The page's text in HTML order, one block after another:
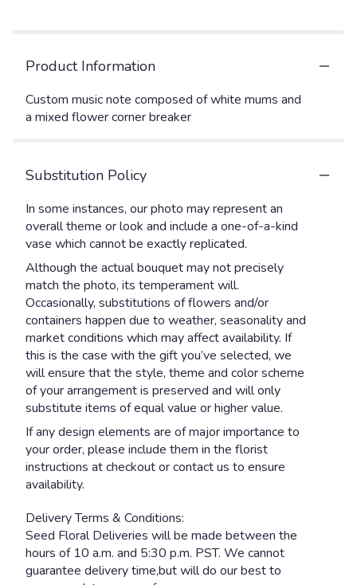
Product Information
Custom music note composed of white mums and
a mixed flower corner breaker
Substitution Policy
In some instances, our photo may represent an
overall theme or look and include a one-of-a-kind
vase which cannot be exactly replicated.
Although the actual bouquet may not precisely
match the photo, its temperament will.
Occasionally, substitutions of flowers and/or
containers happen due to weather, seasonality and
market conditions which may affect availability. If
this is the case with the gift you’ve selected, we
will ensure that the style, theme and color scheme
of your arrangement is preserved and will only
substitute items of equal value or higher value.
If any design elements are of major importance to
your order, please include them in the florist
instructions at checkout or contact us to ensure
availability.